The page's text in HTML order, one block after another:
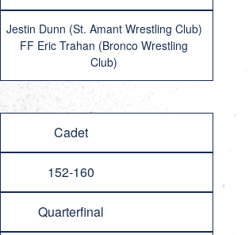
Jestin Dunn (St. Amant Wrestling Club)
FF Eric Trahan (Bronco Wrestling
Club)
Cadet
152-160
Quarterfinal